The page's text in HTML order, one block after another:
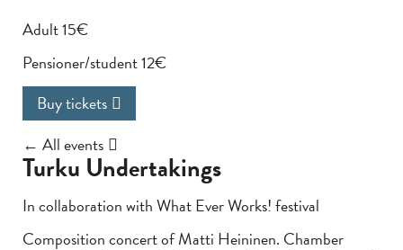
Adult 15€
Pensioner/student 12€
Buy tickets
← All events
Turku Undertakings
In collaboration with What Ever Works! festival
Composition concert of Matti Heininen. Chamber